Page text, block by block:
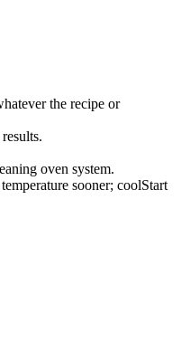
the recipe or
oven system.
sooner; coolStart